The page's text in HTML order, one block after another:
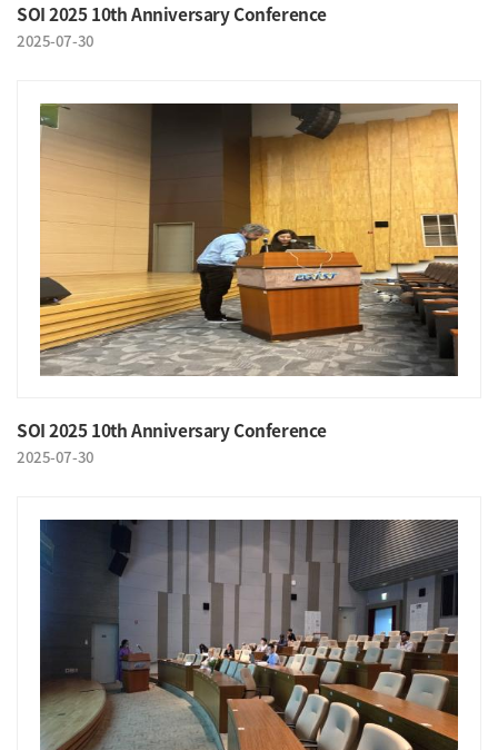
SOI 2025 10th Anniversary Conference
2025-07-30
SOI 2025 10th Anniversary Conference
2025-07-30